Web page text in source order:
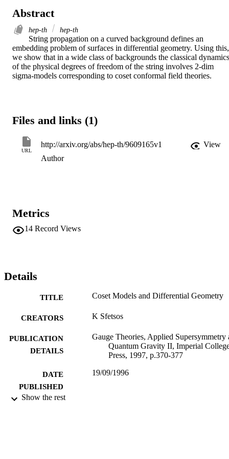
Abstract
hep-th hep-th
String propagation on a curved background defines an
embedding problem of surfaces in differential geometry. Using this,
we show that in a wide class of backgrounds the classical dynamics
of the physical degrees of freedom of the string involves 2-dim
sigma-models corresponding to coset conformal field theories.
Files and links (1)
URL
http://arxiv.org/abs/hep-th/9609165v1
View
Author
Metrics
14 Record Views
Details
TITLE Coset Models and Differential Geometry
CREATORS K Sfetsos
PUBLICATION
DETAILS
Gauge Theories, Applied Supersymmetry
Quantum Gravity II, Imperial
Press, 1997, p.370-377
DATE
PUBLISHED
19/09/1996
Show the rest